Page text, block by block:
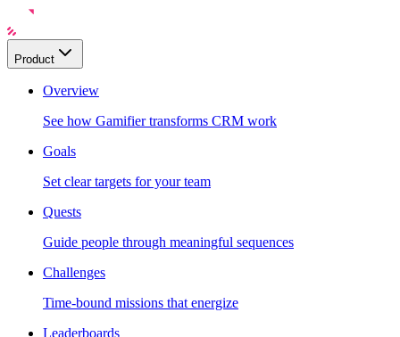
Product
Overview
See how Gamifier transforms CRM work
Goals
Set clear targets for your team
Quests
Guide people through meaningful sequences
Challenges
Time-bound missions that energize
Leaderboards